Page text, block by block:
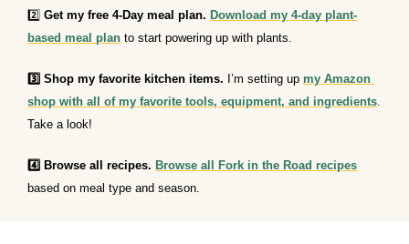
2️⃣ Get my free 4-Day meal plan. Download my 4-day plant-
based meal plan to start powering up with plants.
3️⃣ Shop my favorite kitchen items. I’m setting up my Amazon
shop with all of my favorite tools, equipment, and ingredients.
Take a look!
4️⃣ Browse all recipes. Browse all Fork in the Road recipes
based on meal type and season.